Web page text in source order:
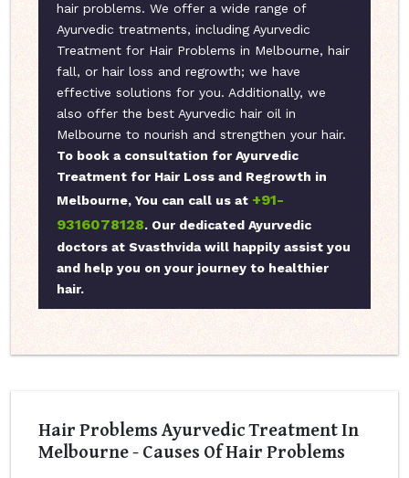
hair problems. We offer a wide range of
Ayurvedic treatments, including Ayurvedic
Treatment for Hair Problems in Melbourne, hair
fall, or hair loss and regrowth; we have
effective solutions for you. Additionally, we
also offer the best Ayurvedic hair oil in
Melbourne to nourish and strengthen your hair.
To book a consultation for Ayurvedic
Treatment for Hair Loss and Regrowth in
Melbourne, You can call us at +91-
9316078128. Our dedicated Ayurvedic
doctors at Svasthvida will happily assist you
and help you on your journey to healthier
hair.
Hair Problems Ayurvedic Treatment In
Melbourne - Causes Of Hair Problems